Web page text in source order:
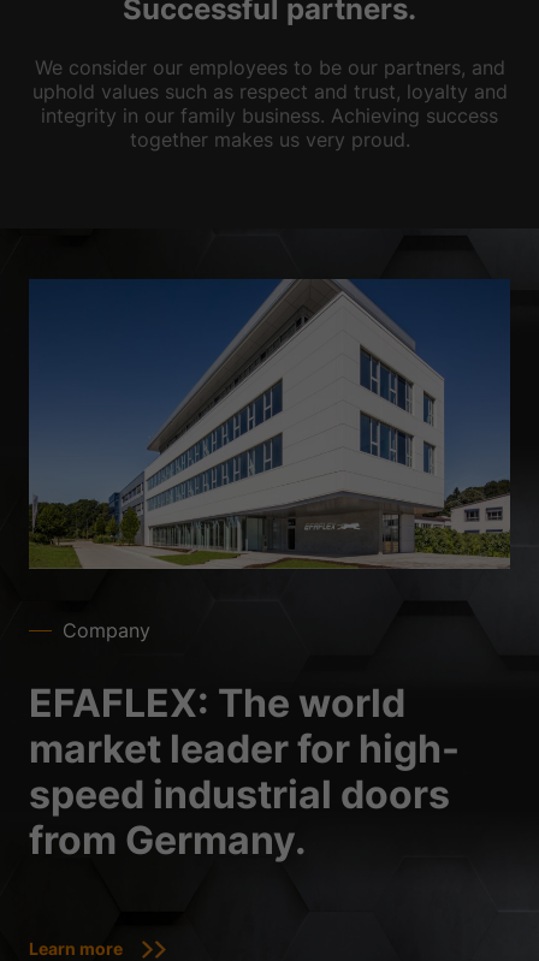
Successful partners.
We consider our employees to be our partners, and
uphold values such as respect and trust, loyalty and
integrity in our family business. Achieving success
together makes us very proud.
Company
EFAFLEX: The world
market leader for high-
speed industrial doors
from Germany.
Learn more